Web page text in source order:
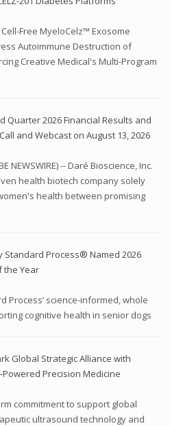
Free MyeloCelz™ Exosome
Autoimmune Destruction of
Creative Medical's Multi-Program
Quarter 2026 Financial Results and
and Webcast on August 13, 2026
NEWSWIRE) -- Daré Bioscience, Inc.
health biotech company solely
health between promising
Standard Process® Named 2026
the Year
Process’ science-informed, whole
cognitive health in senior dogs
Global Strategic Alliance with
Precision Medicine
commitment to support global
ultrasound technology and